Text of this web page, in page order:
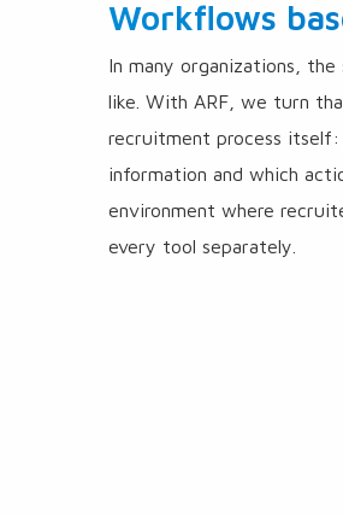
Workflows
In many organizations,
like. With ARF, we turn
recruitment process itself:
information and which
environment where
every tool separately.